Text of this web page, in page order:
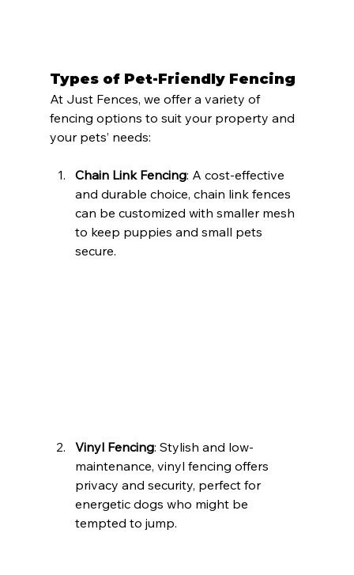
Types of Pet-Friendly Fencing
At Just Fences, we offer a variety of
fencing options to suit your property and
your pets’ needs:
Chain Link Fencing: A cost-effective
and durable choice, chain link fences
can be customized with smaller mesh
to keep puppies and small pets
secure.
Vinyl Fencing: Stylish and low-
maintenance, vinyl fencing offers
privacy and security, perfect for
energetic dogs who might be
tempted to jump.